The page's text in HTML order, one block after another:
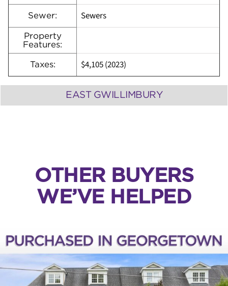
Sewer: Sewers
Property
Features:
Taxes: $4,105 (2023)
EAST GWILLIMBURY
OTHER BUYERS
WE’VE HELPED